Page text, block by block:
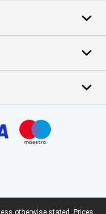
otherwise stated. Prices